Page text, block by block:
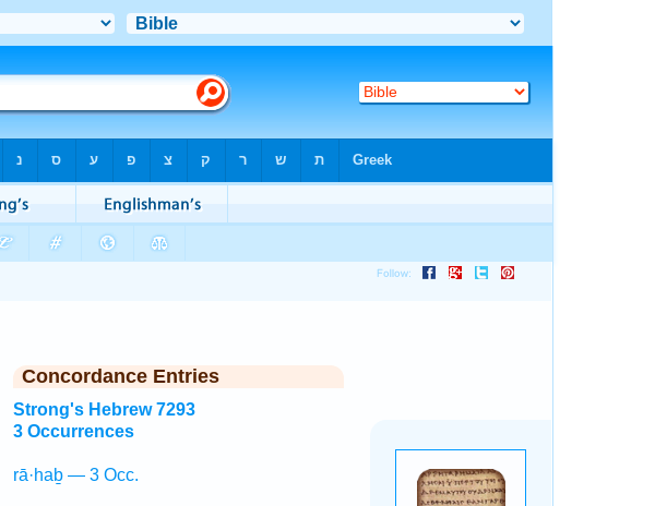
Concordance Entries
Strong's Hebrew 7293
3 Occurrences
rā·haḇ — 3 Occ.